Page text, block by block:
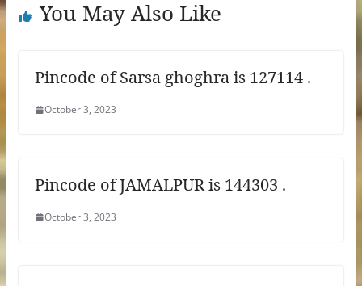
You May Also Like
Pincode of Sarsa ghoghra is 127114 .
October 3, 2023
Pincode of JAMALPUR is 144303 .
October 3, 2023